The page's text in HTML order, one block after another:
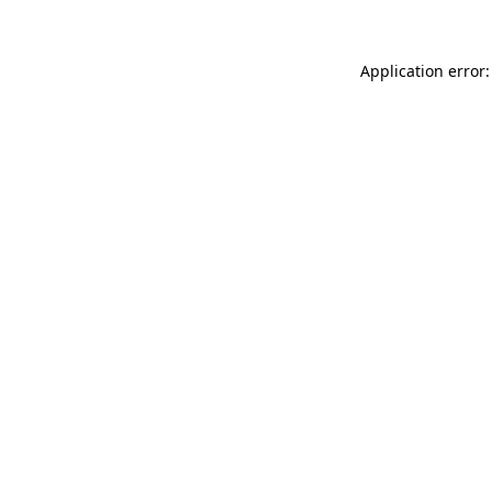
Application